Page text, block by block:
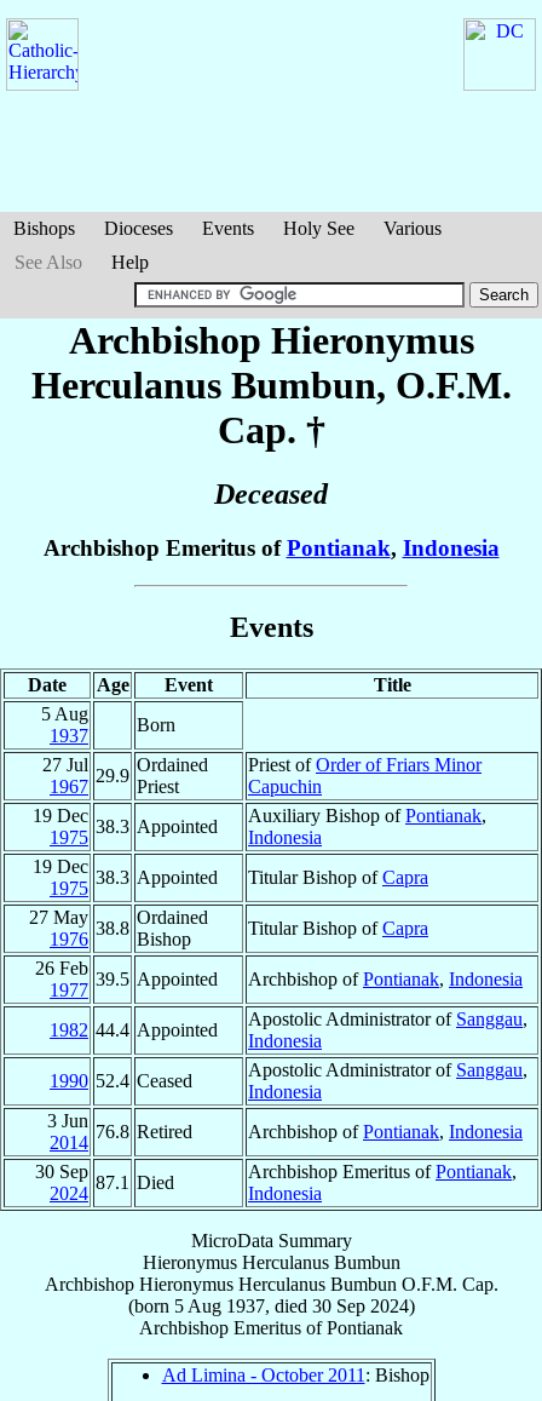
Bishops Dioceses Events Holy See
Various
See Also
Help
Archbishop Hieronymus
Herculanus Bumbun, O.F.M.
Cap. †
Deceased
Archbishop Emeritus ofPontianak, Indonesia
Events
Date Age Event
Title
5 Aug
1937
Born
27 Jul
1967
29.9
Ordained
Priest
Priest ofOrder of Friars Minor
Capuchin
19 Dec
1975
38.3 Appointed
Auxiliary Bishop ofPontianak,
Indonesia
19 Dec
1975
38.3 Appointed Titular Bishop ofCapra
27 May
1976
38.8
Ordained
Bishop
Titular Bishop ofCapra
26 Feb
1977
39.5 Appointed Archbishop ofPontianak, Indonesia
1982 44.4 Appointed
Apostolic Administrator of Sanggau,
Indonesia
1990 52.4 Ceased
Apostolic Administrator of Sanggau,
Indonesia
3 Jun
2014
76.8 Retired Archbishop ofPontianak, Indonesia
30 Sep
2024
87.1 Died
Archbishop Emeritus ofPontianak,
Indonesia
MicroData Summary
Hieronymus Herculanus Bumbun
Archbishop Hieronymus Herculanus Bumbun O.F.M. Cap.
(born 5 Aug 1937, died 30 Sep 2024)
Archbishop Emeritus ofPontianak
Ad Limina - October 2011 : Bishop